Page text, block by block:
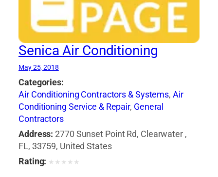
Senica Air Conditioning
May 25, 2018
Categories:
Air Conditioning Contractors & Systems,Air
Conditioning Service & Repair, General
Contractors
Address: 2770 Sunset Point Rd, Clearwater ,
FL, 33759, United States
Rating: ★ ★ ★ ★ ★